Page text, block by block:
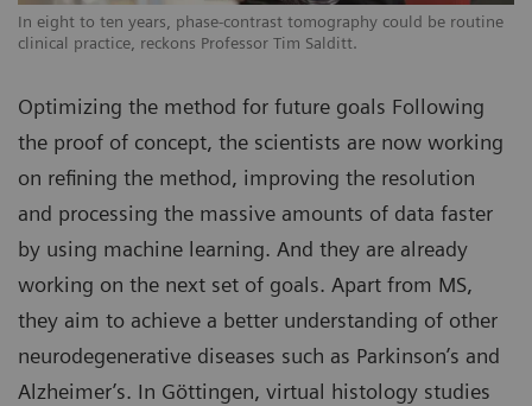
In eight to ten years, phase-contrast tomography could be routine
clinical practice, reckons Professor Tim Salditt.
Optimizing the method for future goals Following
the proof of concept, the scientists are now working
on refining the method, improving the resolution
and processing the massive amounts of data faster
by using machine learning. And they are already
working on the next set of goals. Apart from MS,
they aim to achieve a better understanding of other
neurodegenerative diseases such as Parkinson’s and
Alzheimer’s. In Göttingen, virtual histology studies